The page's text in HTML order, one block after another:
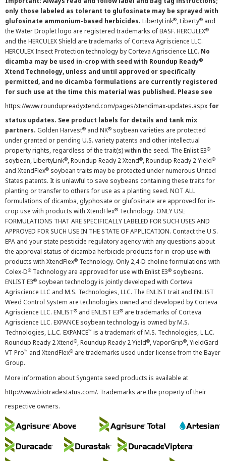
only those labeled as tolerant to glufosinate may be sprayed with
glufosinate ammonium-based herbicides. LibertyLink®, Liberty® and
the Water Droplet logo are registered trademarks of BASF. HERCULEX®
and the HERCULEX Shield are trademarks of Corteva Agriscience LLC.
HERCULEX Insect Protection technology by Corteva Agriscience LLC. No
dicamba may be used in-crop with seed with Roundup Ready®
Xtend Technology, unless and until approved or specifically
permitted, and no dicamba formulations are currently registered
for such use at the time this material was published. Please see
https://www.roundupreadyxtend.com/pages/xtendimax-updates.aspx for
status updates. See product labels for details and tank mix
partners. Golden Harvest® and NK® soybean varieties are protected
under granted or pending U.S. variety patents and other intellectual
property rights, regardless of the trait(s) within the seed. The Enlist E3®
soybean, LibertyLink®, Roundup Ready 2 Xtend®, Roundup Ready 2 Yield®
and XtendFlex® soybean traits may be protected under numerous United
States patents. It is unlawful to save soybeans containing these traits for
planting or transfer to others for use as a planting seed. NOT ALL
formulations of dicamba, glyphosate or glufosinate are approved for in-
crop use with products with XtendFlex® Technology. ONLY USE
FORMULATIONS THAT ARE SPECIFICALLY LABELED FOR SUCH USES AND
APPROVED FOR SUCH USE IN THE STATE OF APPLICATION. Contact the U.S.
EPA and your state pesticide regulatory agency with any questions about
the approval status of dicamba herbicide products for in-crop use with
products with XtendFlex® Technology. Only 2,4-D choline formulations with
Colex-D® Technology are approved for use with Enlist E3® soybeans.
ENLIST E3® soybean technology is jointly developed with Corteva
Agriscience LLC and M.S. Technologies, LLC. The ENLIST trait and ENLIST
Weed Control System are technologies owned and developed by Corteva
Agriscience LLC. ENLIST® and ENLIST E3® are trademarks of Corteva
Agriscience LLC. EXPANCE soybean technology is owned by M.S.
Technologies, L.L.C. EXPANCE™ is a trademark of M.S. Technologies, L.L.C.
Roundup Ready 2 Xtend®, Roundup Ready 2 Yield®, VaporGrip®, YieldGard
VT Pro™ and XtendFlex® are trademarks used under license from the Bayer
Group.
More information about Syngenta seed products is available at
http://www.biotradestatus.com/. Trademarks are the property of their
respective owners.